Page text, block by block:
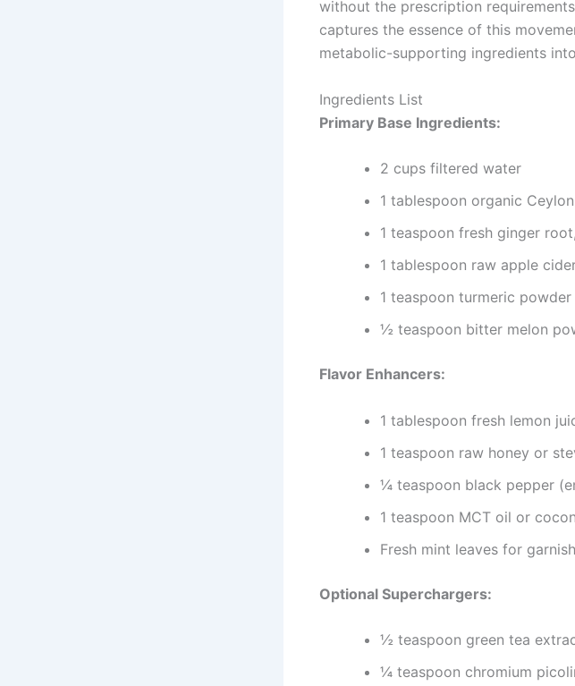
without the prescription
captures the essence of this
metabolic-supporting ingredients
Ingredients List
Primary Base Ingredients:
2 cups filtered water
1 tablespoon organic
1 teaspoon fresh ginger
1 tablespoon raw apple
1 teaspoon turmeric
½ teaspoon bitter melon
Flavor Enhancers:
1 tablespoon fresh lemon
1 teaspoon raw honey or
¼ teaspoon black pepper
1 teaspoon MCT oil or
Fresh mint leaves for garnish
Optional Superchargers:
½ teaspoon green tea
¼ teaspoon chromium